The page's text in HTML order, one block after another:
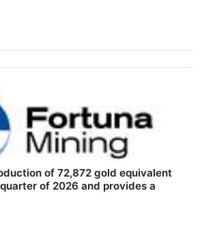
of 72,872 gold equivalent
of 2026 and provides a